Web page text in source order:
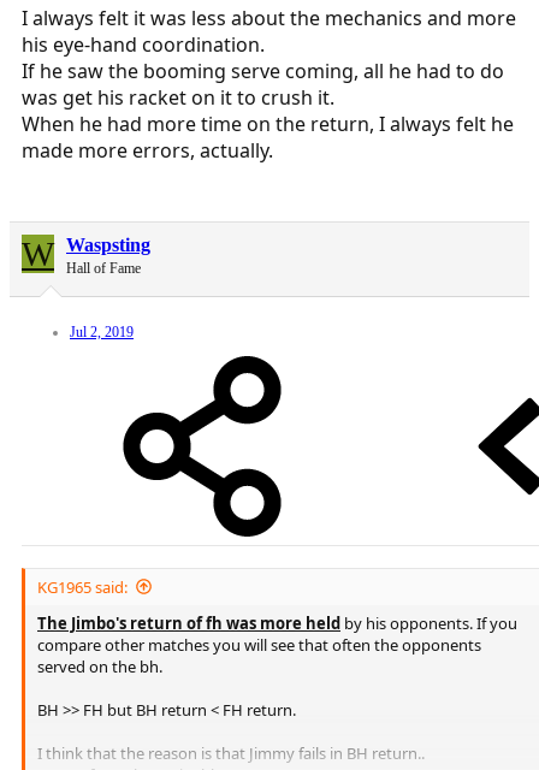
.
I always felt it was less about the mechanics and more
his eye-hand coordination.
If he saw the booming serve coming, all he had to do
was get his racket on it to crush it.
When he had more time on the return, I always felt he
made more errors, actually.
W Waspsting
Hall of Fame
Jul 2, 2019
KG1965 said:
The Jimbo's return of fh was more held by his opponents. If you
compare other matches you will see that often the opponents
served on the bh.
BH >> FH but BH return < FH return.
I think that the reason is that Jimmy fails in BH return..